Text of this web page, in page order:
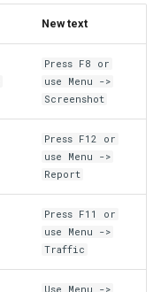
New text
Press F8 or
use Menu ->
Screenshot
Press F12 or
use Menu ->
Report
Press F11 or
use Menu ->
Traffic
Use Menu ->